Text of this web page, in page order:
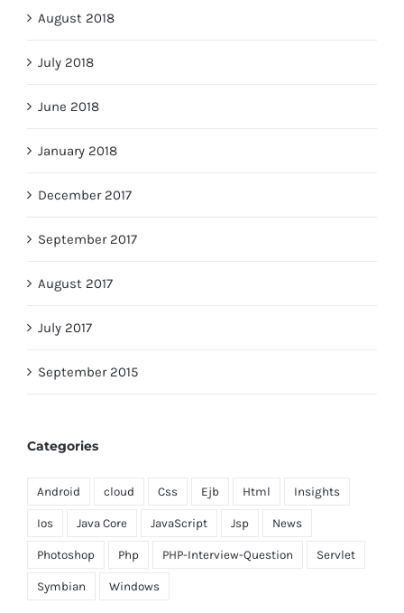
August 2018
July 2018
June 2018
January 2018
December 2017
September 2017
August 2017
July 2017
September 2015
Categories
Android cloud Css Ejb Html Insights
Ios Java Core JavaScript Jsp News
Photoshop Php PHP-Interview-Question Servlet
Symbian Windows